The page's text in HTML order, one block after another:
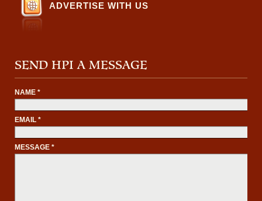
ADVERTISE WITH US
SEND HPI A MESSAGE
NAME *
EMAIL *
MESSAGE *